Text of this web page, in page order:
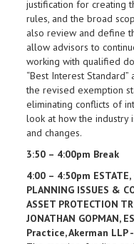
justification for creating
rules, and the broad
also review and define
allow advisors to
working with qualified
“Best Interest Standard”
the revised exemption
eliminating conflicts of
look at how the industry
and changes.
3:50 – 4:00pm Break
4:00 – 4:50pm ESTATE,
PLANNING ISSUES &
ASSET PROTECTION
JONATHAN GOPMAN,
Practice, Akerman LLP